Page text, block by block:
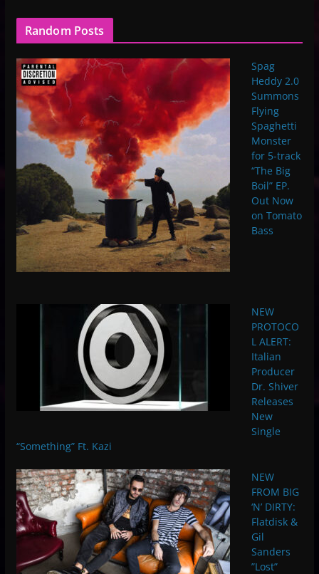
Random Posts
Spag
Heddy 2.0
Summons
Flying
Spaghetti
Monster
for 5-track
“The Big
Boil” EP.
Out Now
on Tomato
Bass
NEW
PROTOCO
L ALERT:
Italian
Producer
Dr. Shiver
Releases
New
Single
“Something” Ft. Kazi
NEW
FROM BIG
‘N’ DIRTY:
Flatdisk &
Gil
Sanders
”Lost”